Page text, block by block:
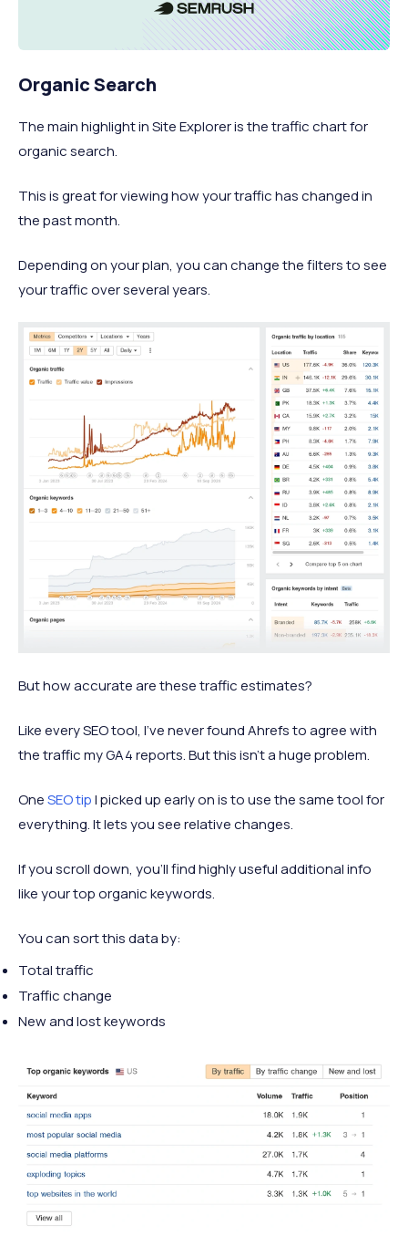
Organic Search
The main highlight in Site Explorer is the traffic chart for
organic search.
This is great for viewing how your traffic has changed in
the past month.
Depending on your plan, you can change the filters to see
your traffic over several years.
But how accurate are these traffic estimates?
Like every SEO tool, I’ve never found Ahrefs to agree with
the traffic my GA4 reports. But this isn’t a huge problem.
OneSEO tipI picked up early on is to use the same tool for
everything. It lets you see relative changes.
If you scroll down, you’ll find highly useful additional info
like your top organic keywords.
You can sort this data by:
Total traffic
Traffic change
New and lost keywords